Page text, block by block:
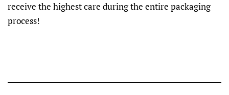
receive the highest care during the entire packaging
process!